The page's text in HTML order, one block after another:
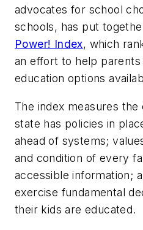
advocates for school
schools, has put
Power! Index, which
an effort to help
education options
The index measures
state has policies in
ahead of systems;
and condition of every
accessible information;
exercise fundamental
their kids are educated.